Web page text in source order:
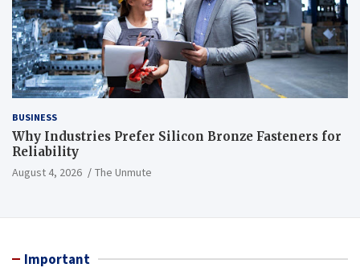
BUSINESS
Why Industries Prefer Silicon Bronze Fasteners for
Reliability
August 4, 2026 The Unmute
Important